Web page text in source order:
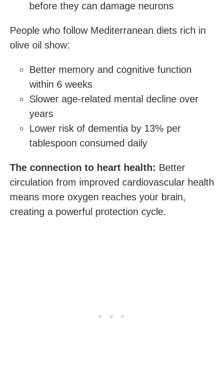
before they can damage neurons
People who follow Mediterranean diets rich in
olive oil show:
Better memory and cognitive function
within 6 weeks
Slower age-related mental decline over
years
Lower risk of dementia by 13% per
tablespoon consumed daily
The connection to heart health: Better
circulation from improved cardiovascular health
means more oxygen reaches your brain,
creating a powerful protection cycle.